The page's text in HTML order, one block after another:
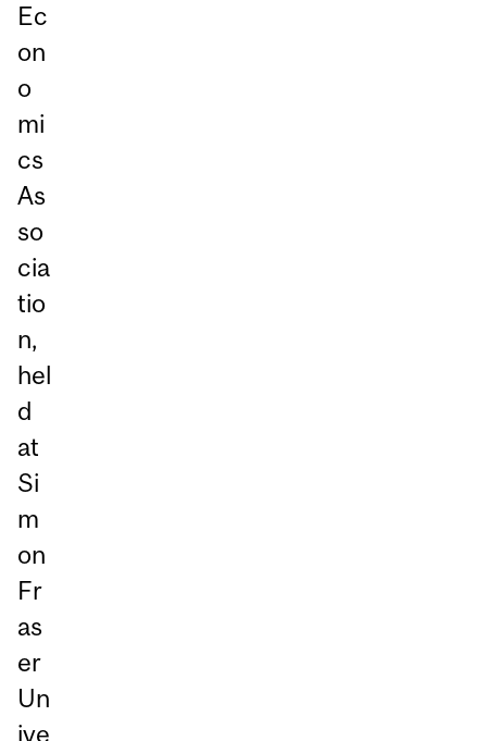
Ec
on
o
mi
cs
As
so
cia
tio
n,
hel
d
at
Si
m
on
Fr
as
er
Un
ive